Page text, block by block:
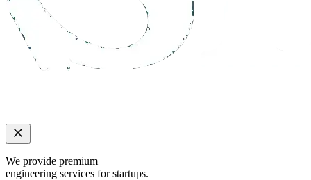
We provide premium
engineering services for startups.